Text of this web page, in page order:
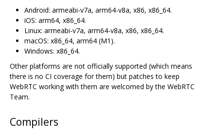
Android: armeabi-v7a, arm64-v8a, x86, x86_64.
iOS: arm64, x86_64.
Linux: armeabi-v7a, arm64-v8a, x86, x86_64.
macOS: x86_64, arm64 (M1).
Windows: x86_64.
Other platforms are not officially supported (which means
there is no CI coverage for them) but patches to keep
WebRTC working with them are welcomed by the WebRTC
Team.
Compilers